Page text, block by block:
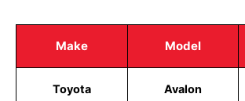
Make Model
Toyota Avalon